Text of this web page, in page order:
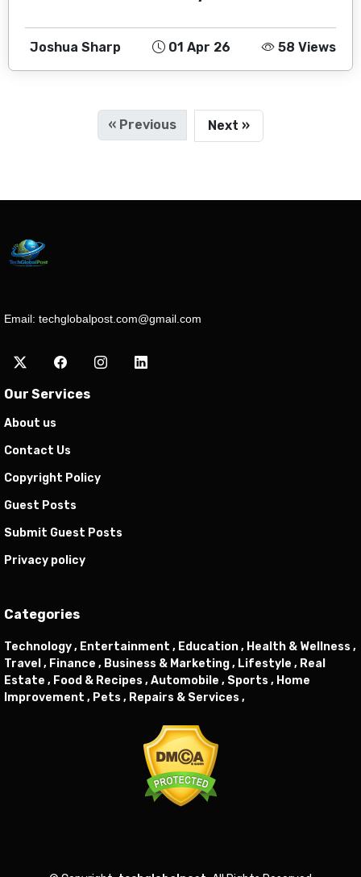
Joshua Sharp 01 Apr 26 58 Views
« Previous Next »
Email: techglobalpost.com@gmail.com
Our Services
About us
Contact Us
Copyright Policy
Guest Posts
Submit Guest Posts
Privacy policy
Categories
Technology , Entertainment , Education , Health & Wellness ,
Travel , Finance , Business & Marketing , Lifestyle , Real
Estate , Food & Recipes , Automobile , Sports , Home
Improvement , Pets , Repairs & Services ,